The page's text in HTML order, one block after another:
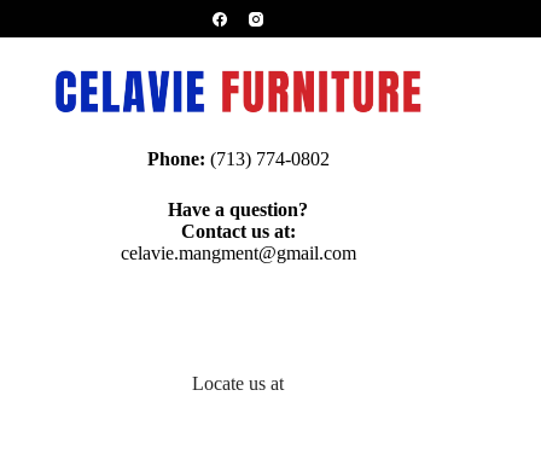
Phone: (713) 774-0802
Have a question?
Contact us at:
celavie.mangment@gmail.com
Locate us at